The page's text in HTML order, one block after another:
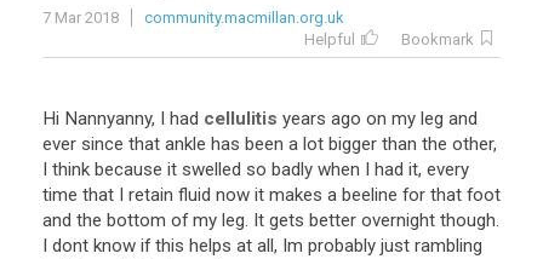
7 Mar 2018
community.macmillan.org.uk
Helpful
Bookmark
Hi Nannyanny, I had cellulitis years ago on my leg and
ever since that ankle has been a lot bigger than the other,
I think because it swelled so badly when I had it, every
time that I retain fluid now it makes a beeline for that foot
and the bottom of my leg. It gets better overnight though.
I dont know if this helps at all, Im probably just rambling